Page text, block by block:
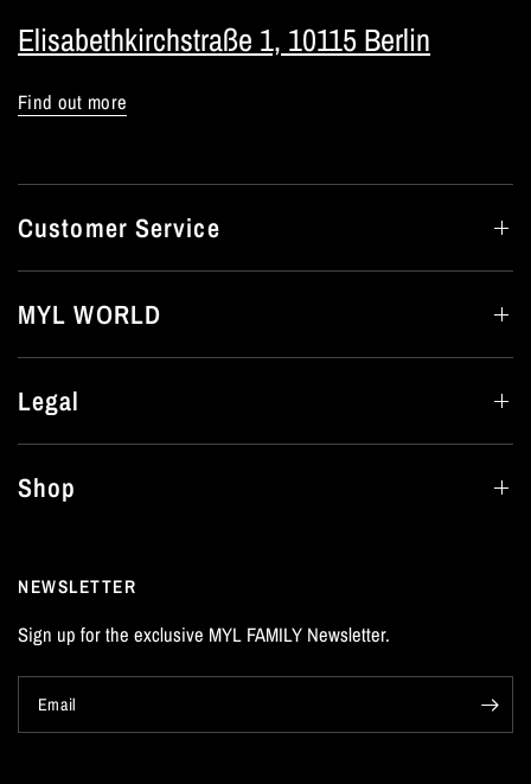
Elisabethkirchstraße 1, 10115 Berlin
Find out more
Customer Service
MYL WORLD
Legal
Shop
NEWSLETTER
Sign up for the exclusive MYL FAMILY Newsletter.
Email